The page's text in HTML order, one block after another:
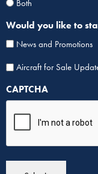
Both
Would you like to
News and Promotions
Aircraf
Sale
List
Sign
Up
Aircraft for Sale
CAPTCHA